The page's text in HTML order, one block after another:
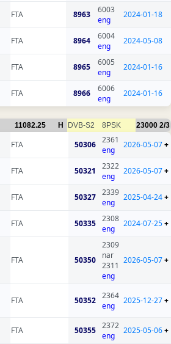
FTA 8963
6003
eng
2024-01-18
FTA 8964
6004
eng
2024-05-08
FTA 8965
6005
eng
2024-01-16
FTA 8966
6006
eng
2024-01-16
11082.25 H DVB-S2 8PSK 23000 2/3
FTA 50306
2361
eng
2026-05-07+
FTA 50321
2322
eng
2026-05-07+
FTA 50327
2339
eng
2025-04-24+
FTA 50335
2308
eng
2024-07-25+
FTA 50350
2309
nar
2311
eng
2026-05-07+
FTA
50352
2364
eng
2025-12-27+
FTA 50355
2372
eng
2025-05-06+